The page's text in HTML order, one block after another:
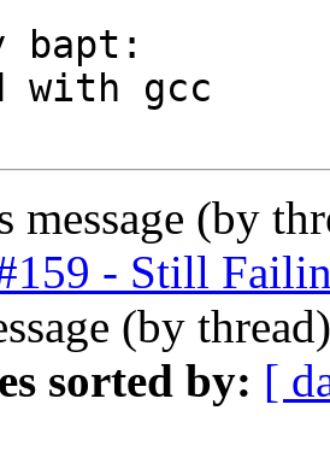
bapt:
with gcc
message (by
- Still
(by
sorted by: [